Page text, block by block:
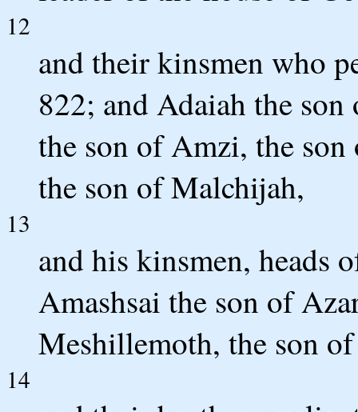
12
and their kinsmen who
822; and Adaiah the
the son of Amzi, the son
the son of Malchijah,
13
and his kinsmen, heads
Amashsai the son of
Meshillemoth, the son
14